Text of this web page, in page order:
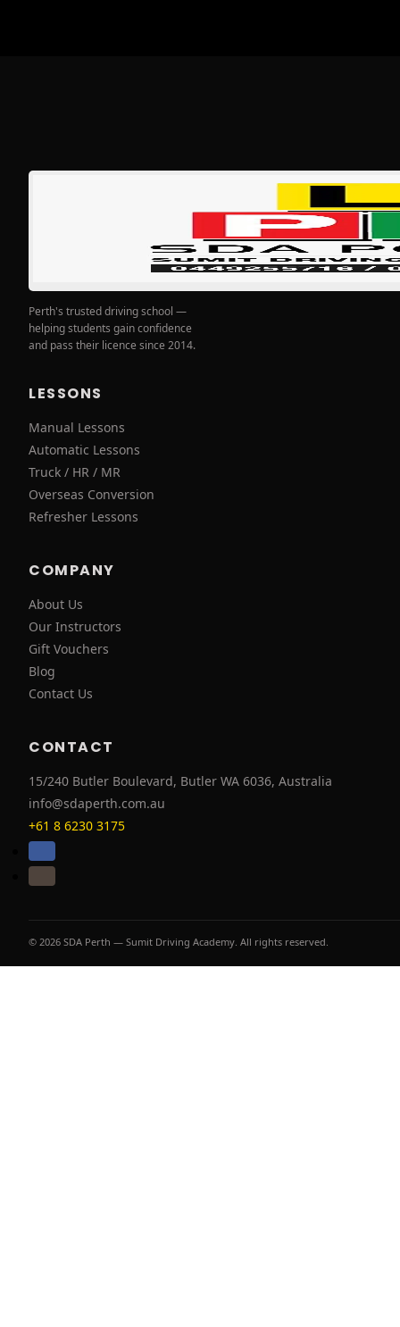
Perth's trusted driving school —
helping students gain confidence
and pass their licence since 2014.
LESSONS
Manual Lessons
Automatic Lessons
Truck / HR / MR
Overseas Conversion
Refresher Lessons
COMPANY
About Us
Our Instructors
Gift Vouchers
Blog
Contact Us
CONTACT
15/240 Butler Boulevard, Butler WA 6036, Australia
info@sdaperth.com.au
+61 8 6230 3175
© 2026 SDA Perth — Sumit Driving Academy. All rights reserved.